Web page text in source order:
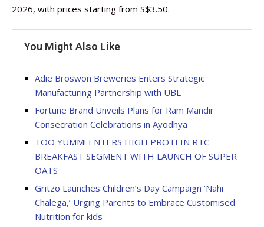
2026, with prices starting from S$3.50.
You Might Also Like
Adie Broswon Breweries Enters Strategic
Manufacturing Partnership with UBL
Fortune Brand Unveils Plans for Ram Mandir
Consecration Celebrations in Ayodhya
TOO YUMM! ENTERS HIGH PROTEIN RTC
BREAKFAST SEGMENT WITH LAUNCH OF SUPER
OATS
Gritzo Launches Children’s Day Campaign ‘Nahi
Chalega,’ Urging Parents to Embrace Customised
Nutrition for kids